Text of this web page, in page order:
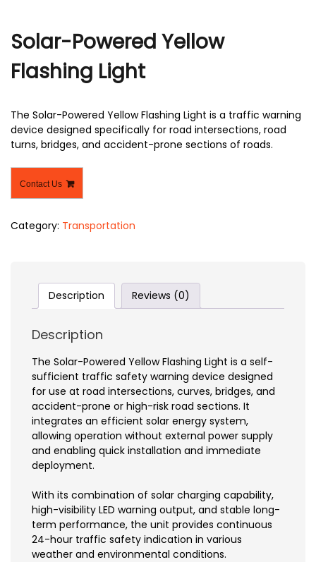
Solar-Powered Yellow
Flashing Light
The Solar-Powered Yellow Flashing Light is a traffic warning
device designed specifically for road intersections, road
turns, bridges, and accident-prone sections of roads.
Contact Us
Category: Transportation
Description Reviews (0)
Description
The Solar-Powered Yellow Flashing Light is a self-
sufficient traffic safety warning device designed
for use at road intersections, curves, bridges, and
accident-prone or high-risk road sections. It
integrates an efficient solar energy system,
allowing operation without external power supply
and enabling quick installation and immediate
deployment.
With its combination of solar charging capability,
high-visibility LED warning output, and stable long-
term performance, the unit provides continuous
24-hour traffic safety indication in various
weather and environmental conditions.